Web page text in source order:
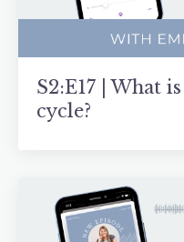
S2:E17 | What
cycle?